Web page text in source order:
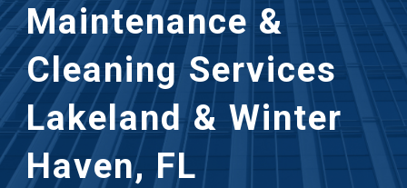
Maintenance &
Cleaning Services
Lakeland & Winter
Haven, FL